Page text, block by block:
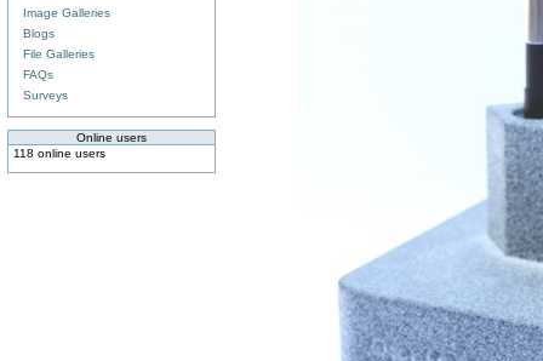
Image Galleries
Blogs
File Galleries
FAQs
Surveys
Online users
118 online users